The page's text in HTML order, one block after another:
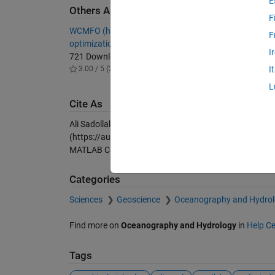
Others Also Downloaded
WCMFO (hybrid water cycle moth-flame
optimization algorithm) source code
721 Downloads
3.00 / 5 (2)
Water
171
-- / 5
Cite As
Ali Sadollah (2026).
(https://au.mathworks.com/matlabcentral/
MATLAB Central File Exchange. Retrieved
Categories
Sciences Geoscience Oceanography and
Find more on Oceanography and Hydrologyin Help
Tags